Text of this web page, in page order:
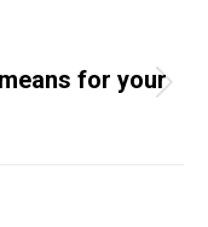
for your